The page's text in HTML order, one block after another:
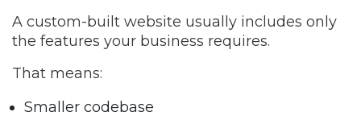
A custom-built website usually includes only
the features your business requires.
That means:
Smaller codebase